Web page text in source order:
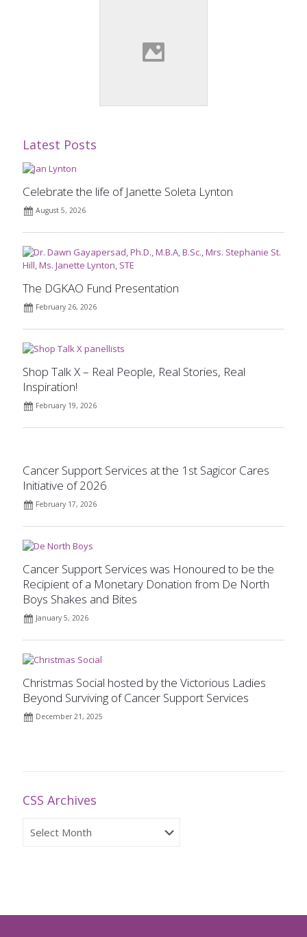
Latest Posts
Celebrate the life of Janette Soleta Lynton
August 5, 2026
The DGKAO Fund Presentation
February 26, 2026
Shop Talk X – Real People, Real Stories, Real
Inspiration!
February 19, 2026
Cancer Support Services at the 1st Sagicor Cares
Initiative of 2026
February 17, 2026
Cancer Support Services was Honoured to be the
Recipient of a Monetary Donation from De North
Boys Shakes and Bites
January 5, 2026
Christmas Social hosted by the Victorious Ladies
Beyond Surviving of Cancer Support Services
December 21, 2025
CSS Archives
Archives